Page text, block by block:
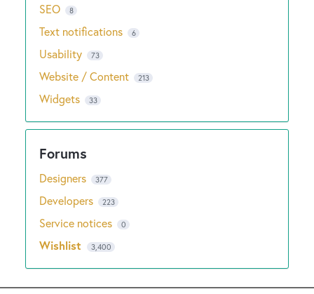
SEO 8
Text notifications 6
Usability 73
Website / Content 213
Widgets 33
Designers 377
Developers 223
Service notices 0
Wishlist 3,400